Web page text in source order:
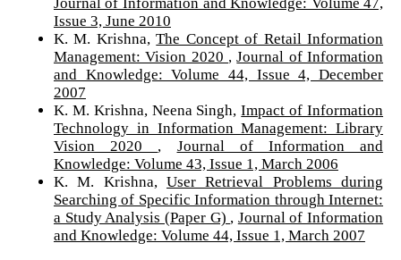
Issue 3, June 2010
K. M. Krishna,The Concept of Retail Information
Management: Vision 2020 ,Journal of Information
and Knowledge: Volume 44, Issue 4, December
2007
K. M. Krishna, Neena Singh,Impact of Information
Technology in Information Management: Library
Vision 2020 , Journal of Information and
Knowledge: Volume 43, Issue 1, March 2006
K. M. Krishna, User Retrieval Problems during
Searching of Specific Information through Internet:
a Study Analysis (Paper G) , Journal of Information
and Knowledge: Volume 44, Issue 1, March 2007